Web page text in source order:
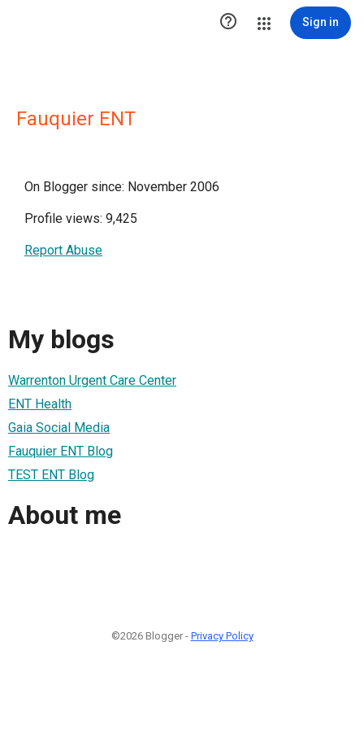
 Sign in
Fauquier ENT
On Blogger since: November 2006
Profile views: 9,425
Report Abuse
My blogs
Warrenton Urgent Care Center
ENT Health
Gaia Social Media
Fauquier ENT Blog
TEST ENT Blog
About me
©2026 Blogger - Privacy Policy